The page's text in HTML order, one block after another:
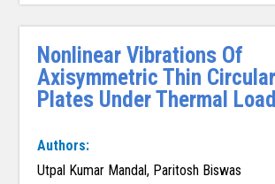
Nonlinear Vibrations Of
Axisymmetric Thin
Plates Under Thermal
Authors:
Utpal Kumar Mandal, Paritosh Biswas